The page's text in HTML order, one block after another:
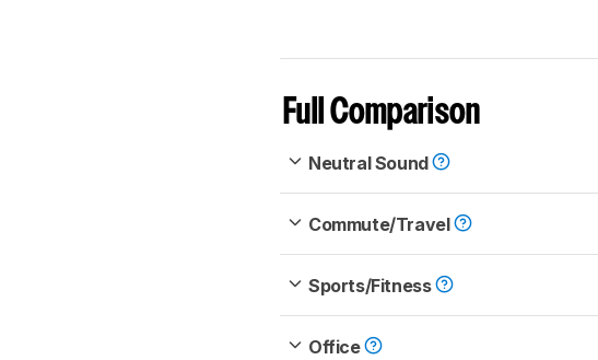
Full Comparison
Neutral Sound
Commute/Travel
Sports/Fitness
Office